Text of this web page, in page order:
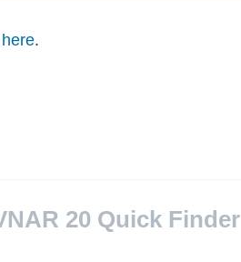
.
20 Quick Finder